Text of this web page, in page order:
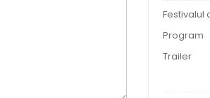
Festivalul
Program
Trailer